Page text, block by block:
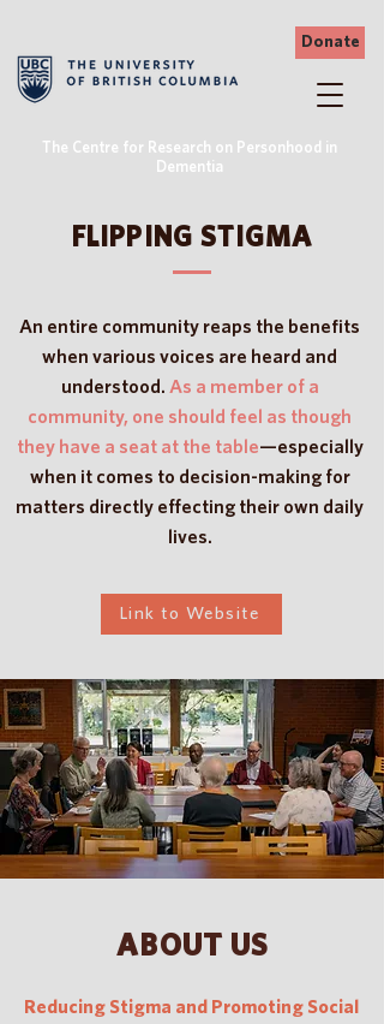
The Centre for Research on Personhood in
Dementia
Donate
FLIPPING STIGMA
An entire community reaps the benefits
when various voices are heard and
understood. As a member of a
community, one should feel as though
they have a seat at the table—especially
when it comes to decision-making for
matters directly effecting their own daily
lives.
Link to Website
ABOUT US
Reducing Stigma and Promoting Social